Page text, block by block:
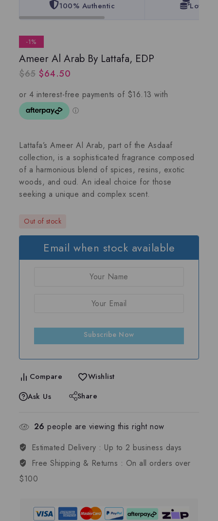
100% Authentic Lowest
-1%
Ameer Al Arab By Lattafa, EDP
$65 $64.50
Lattafa’s Ameer Al Arab, part of the Asdaaf
collection, is a sophisticated fragrance composed
of a harmonious blend of spices, resins, exotic
woods, and oud. An ideal choice for those
seeking a unique and complex scent.
Out of stock
Email when stock available
Subscribe Now
Compare
Wishlist
Ask Us
Share
26 people are viewing this right now
Estimated Delivery : Up to 2 business days
Free Shipping & Returns : On all orders over
$100